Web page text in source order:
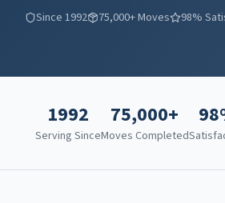
Since 1992 75,000+ Moves 98%
1992
Serving Since
75,000+
Moves Completed